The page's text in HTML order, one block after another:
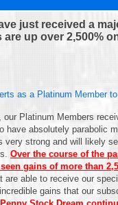
just received a
up over 2,500%
as a Platinum Member
Platinum Members
have absolutely parabolic
strong and will likely
Over the course of the
gains of more than
are able to receive our
gains that our